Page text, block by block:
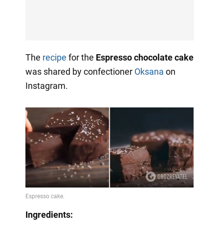
The recipe for the Espresso chocolate cake
was shared by confectioner Oksana on
Instagram.
Ingredients: